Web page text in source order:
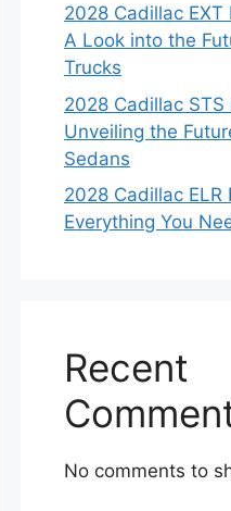
2028 Cadillac EXT
A Look into the
Trucks
2028 Cadillac STS
Unveiling the
Sedans
2028 Cadillac ELR
Everything You
Recent
No comments to